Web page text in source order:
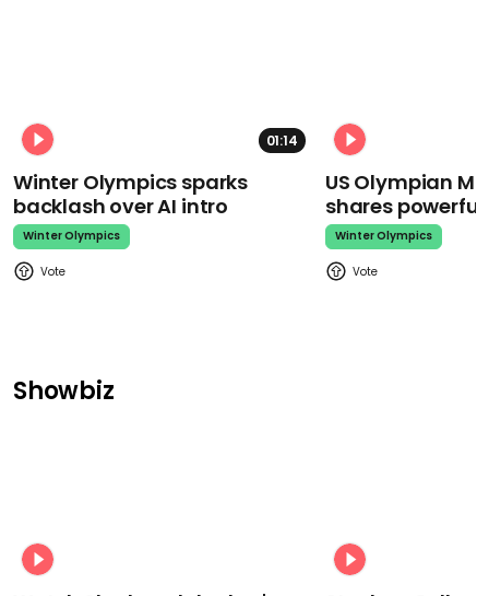
01:14
Winter Olympics sparks
backlash over AI intro
Winter Olympics
US Olympian
shares
Winter Olympics
Showbiz